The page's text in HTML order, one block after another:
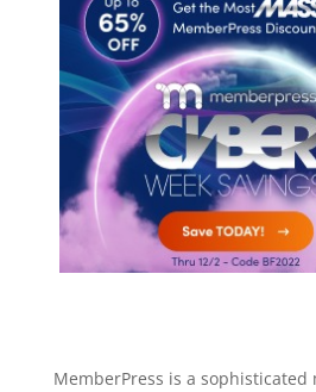
MemberPress is a sophisticated